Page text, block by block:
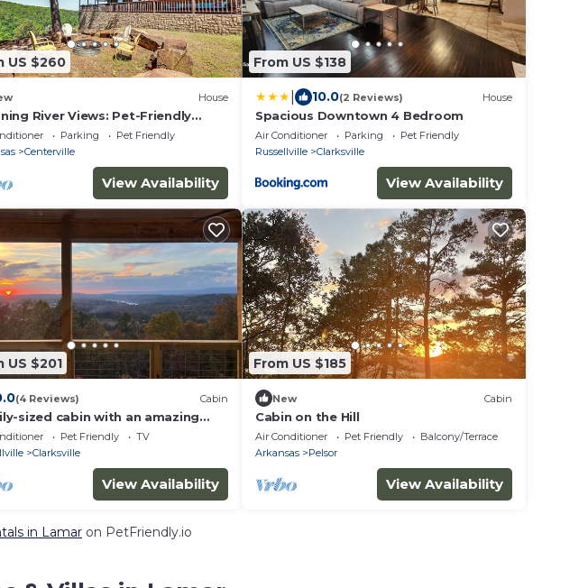
US $260
House
River Views: Pet-Friendly
in London!Parking
Pet Friendly
Centerville
View Availability
From US $138
10.0(2 Reviews) House
Spacious Downtown 4 Bedroom
Air Conditioner Parking
Pet Friendly
Russellville
Clarksville
View Availability
US $201
(4 Reviews) Cabin
sized cabin with an amazing
& firepit-Pet Friendly
TV
Clarksville
View Availability
From US $185
New Cabin
Cabin on the Hill
Air Conditioner Pet Friendly
Balcony/Terrace
Arkansas
Pelsor
View Availability
in Lamar on PetFriendly.io